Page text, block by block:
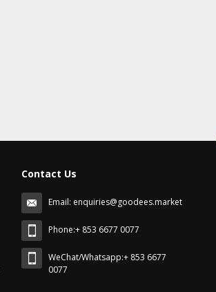
Contact Us
Email: enquiries@goodees.market
Phone:+ 853 6677 0077
WeChat/Whatsapp:+ 853 6677
0077